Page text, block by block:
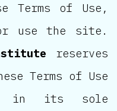
Terms of Use,
use the site.
reserves
Terms of Use
in its sole